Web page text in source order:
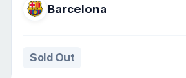
Barcelona
Sold Out